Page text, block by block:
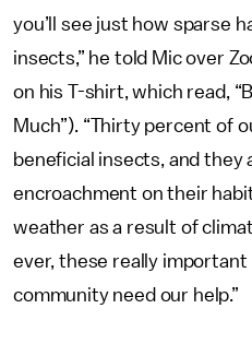
you’ll see just how sparse
insects,” he told Mic over
on his T-shirt, which read,
Much”). “Thirty percent of
beneficial insects, and
encroachment on their
weather as a result of
ever, these really
community need our help.”